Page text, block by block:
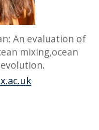
An evaluation of
mixing,ocean